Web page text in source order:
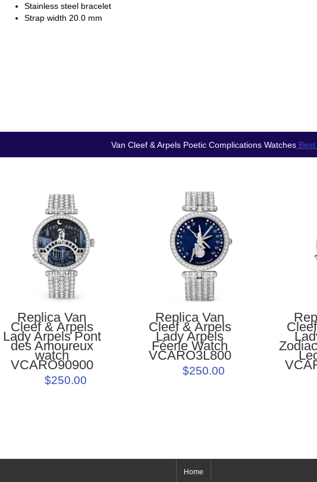
Stainless steel bracelet
Strap width 20.0 mm
Van Cleef & Arpels Poetic Complications WatchesBest
Replica Van
Cleef & Arpels
Lady Arpels Pont
des Amoureux
watch
VCARO90900
$250.00
Replica Van
Cleef & Arpels
Lady Arpels
Féerie Watch
VCARO3L800
$250.00
Home